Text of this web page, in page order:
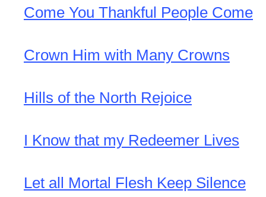
Come You Thankful People Come
Crown Him with Many Crowns
Hills of the North Rejoice
I Know that my Redeemer Lives
Let all Mortal Flesh Keep Silence